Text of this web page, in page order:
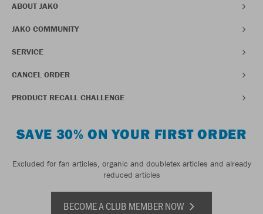
ABOUT JAKO
JAKO COMMUNITY
SERVICE
CANCEL ORDER
PRODUCT RECALL CHALLENGE
SAVE 30% ON YOUR FIRST ORDER
Excluded for fan articles, organic and doubletex articles and already
reduced articles
BECOME A CLUB MEMBER NOW